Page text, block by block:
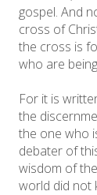
gospel. And
cross of
the cross is
who are
For it is
the
the one who
debater of
wisdom of
world did not